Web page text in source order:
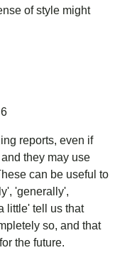
of style might
reports, even if
they may use
can be useful to
'generally',
little' tell us that
so, and that
the future.